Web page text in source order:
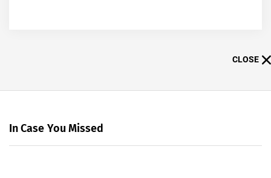
CLOSE
In Case You Missed